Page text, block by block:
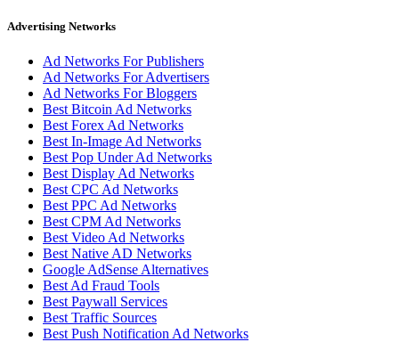
Advertising Networks
Ad Networks For Publishers
Ad Networks For Advertisers
Ad Networks For Bloggers
Best Bitcoin Ad Networks
Best Forex Ad Networks
Best In-Image Ad Networks
Best Pop Under Ad Networks
Best Display Ad Networks
Best CPC Ad Networks
Best PPC Ad Networks
Best CPM Ad Networks
Best Video Ad Networks
Best Native AD Networks
Google AdSense Alternatives
Best Ad Fraud Tools
Best Paywall Services
Best Traffic Sources
Best Push Notification Ad Networks